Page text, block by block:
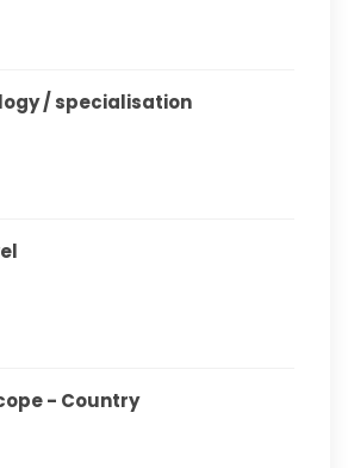
/ specialisation
- Country